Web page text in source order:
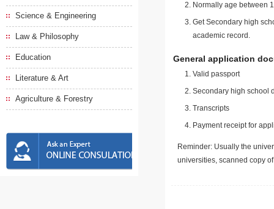
Science & Engineering
Law & Philosophy
Education
Literature & Art
Agriculture & Forestry
Normally age between
Get Secondary high
academic record.
General application
Valid passport
Secondary high school
Transcripts
Payment receipt for
Reminder: Usually the
universities, scanned copy